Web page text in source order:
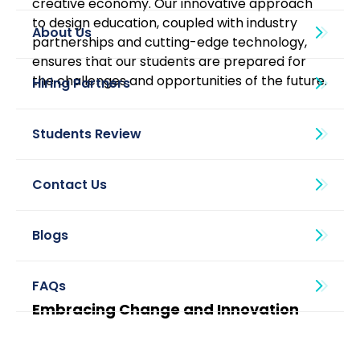
About Us
Blogs
to design education, coupled with industry
partnerships and cutting-edge technology,
ensures that our students are prepared for
the challenges and opportunities of the future.
Embracing Change and Innovation